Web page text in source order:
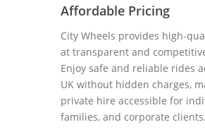
Affordable Pricing
City Wheels provides high-
at transparent and
Enjoy safe and reliable rides
UK without hidden charges,
private hire accessible for
families, and corporate clients.